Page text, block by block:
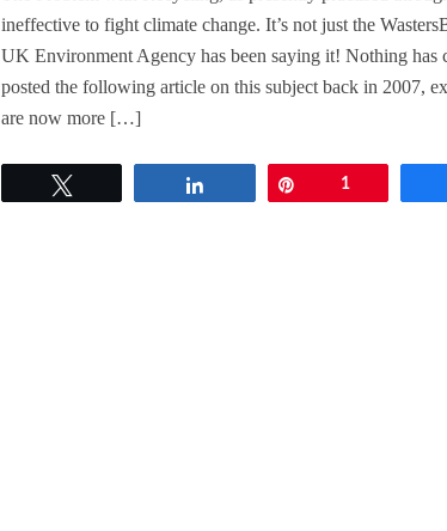
ineffective to fight climate change. It’s not just the
UK Environment Agency has been saying it! Nothing has
posted the following article on this subject back in 2007,
are now more […]
1